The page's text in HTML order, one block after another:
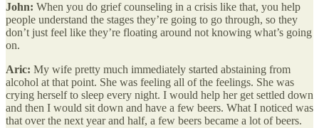
John: When you do grief counseling in a crisis like that, you help
people understand the stages they’re going to go through, so they
don’t just feel like they’re floating around not knowing what’s going
on.
Aric: My wife pretty much immediately started abstaining from
alcohol at that point. She was feeling all of the feelings. She was
crying herself to sleep every night. I would help her get settled down
and then I would sit down and have a few beers. What I noticed was
that over the next year and half, a few beers became a lot of beers.